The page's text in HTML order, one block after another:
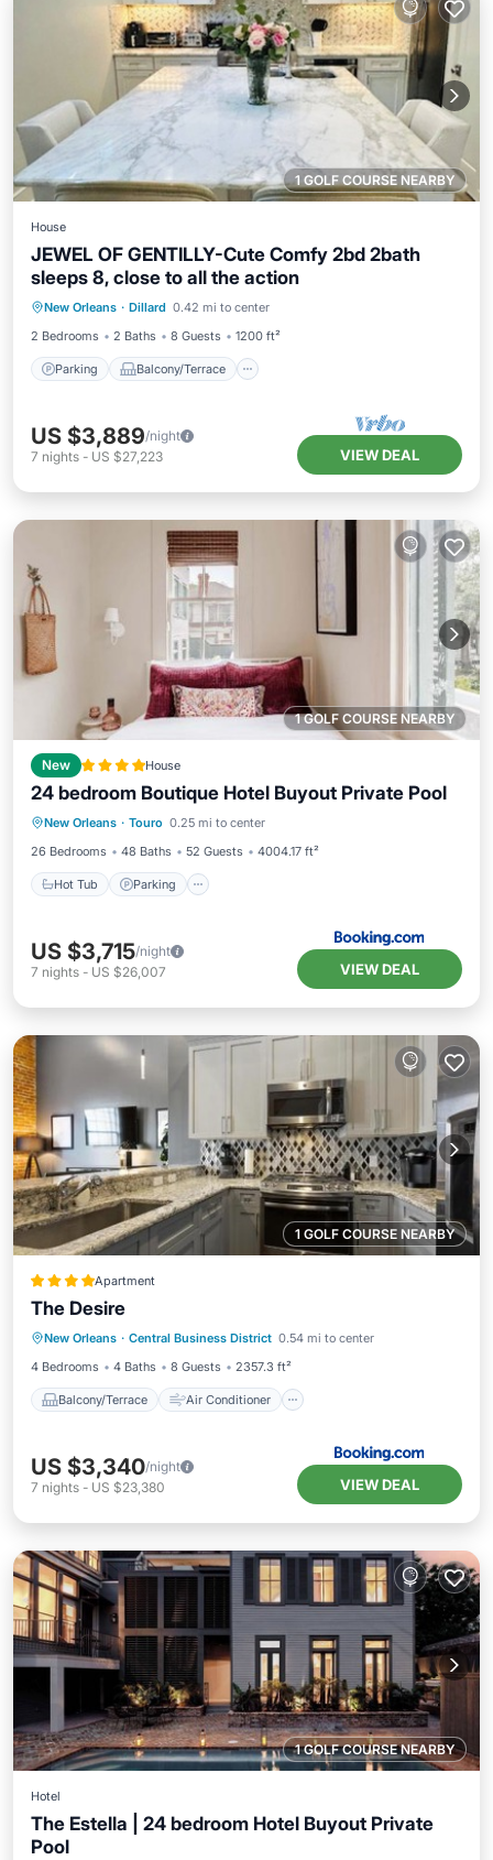
1 GOLF COURSE NEARBY
House
JEWEL OF GENTILLY-Cute Comfy 2bd 2bath
sleeps 8, close to all the action
New Orleans · Dillard 0.42 mi to center
2 Bedrooms
2 Baths 8 Guests 1200 ft²
Parking Balcony/Terrace
Parking
Balcony/Terrace
Air Conditioner
Internet
US $3,889/night
7 nights - US $27,223 VIEW DEAL
1 GOLF COURSE NEARBY
New House
24 bedroom Boutique Hotel Buyout Private Pool
New Orleans · Touro 0.25 mi to center
26 Bedrooms
48 Baths 52 Guests 4004.17 ft²
Hot Tub Parking
Hot Tub Parking
US $3,715/night
7 nights - US $26,007 VIEW DEAL
1 GOLF COURSE NEARBY
Apartment
The Desire
New Orleans · Central Business District 0.54 mi to center
4 Bedrooms
4 Baths 8 Guests 2357.3 ft²
Balcony/Terrace Air Conditioner
Balcony/Terrace
Internet
Child Friendly
US $3,340/night
7 nights - US $23,380 VIEW DEAL
1 GOLF COURSE NEARBY
Hotel
The Estella | 24 bedroom Hotel Buyout Private
Pool